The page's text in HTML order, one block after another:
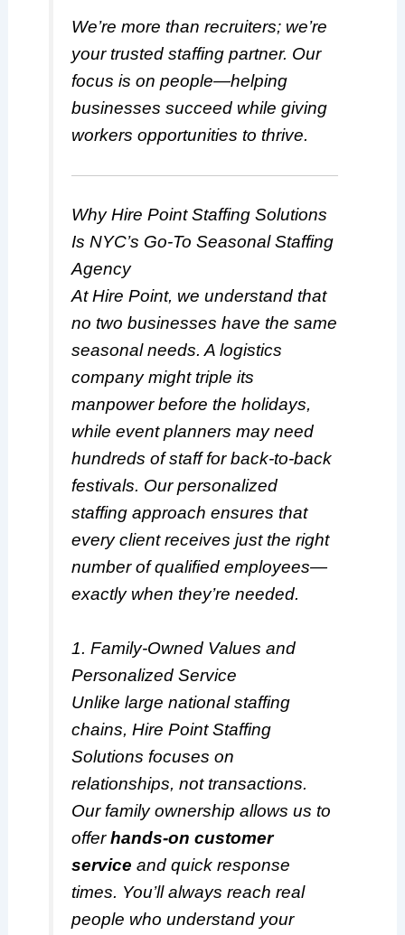
We’re more than recruiters; we’re
your trusted staffing partner. Our
focus is on people—helping
businesses succeed while giving
workers opportunities to thrive.
Why Hire Point Staffing Solutions
Is NYC’s Go-To Seasonal Staffing
Agency
At Hire Point, we understand that
no two businesses have the same
seasonal needs. A logistics
company might triple its
manpower before the holidays,
while event planners may need
hundreds of staff for back-to-back
festivals. Our personalized
staffing approach ensures that
every client receives just the right
number of qualified employees—
exactly when they’re needed.
1. Family-Owned Values and
Personalized Service
Unlike large national staffing
chains, Hire Point Staffing
Solutions focuses on
relationships, not transactions.
Our family ownership allows us to
offerhands-on customer
service and quick response
times. You’ll always reach real
people who understand your